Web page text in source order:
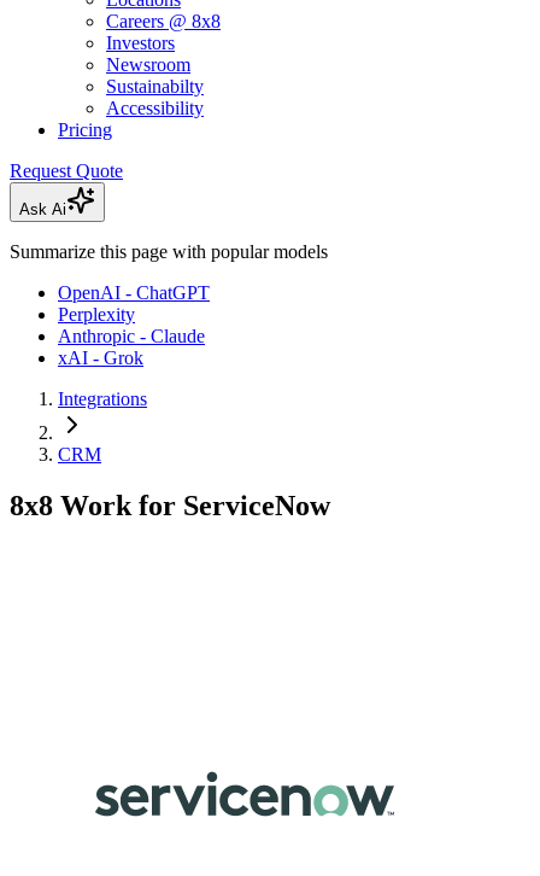
Careers @ 8x8
Investors
Newsroom
Sustainabilty
Accessibility
Pricing
Request Quote
Ask Ai
Summarize this page with popular models
OpenAI - ChatGPT
Perplexity
Anthropic - Claude
xAI - Grok
Integrations
CRM
8x8 Work for ServiceNow